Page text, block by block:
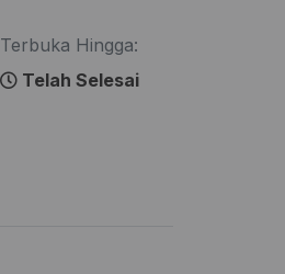
Terbuka Hingga:
Telah Selesai